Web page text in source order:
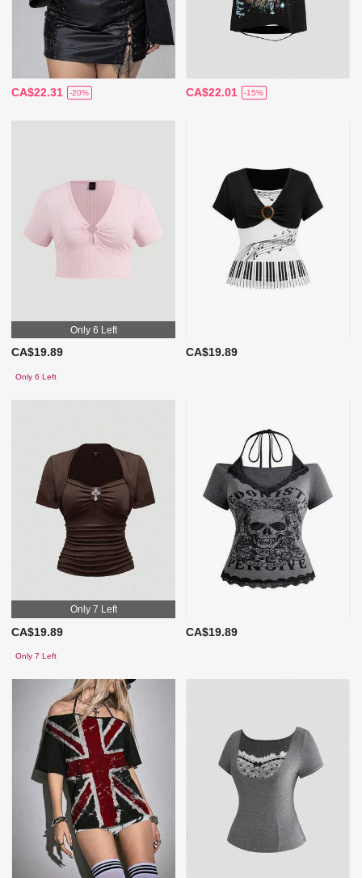
CA$22.31 -20% CA$22.01 -15%
Only 6 Left
CA$19.89
Only 6 Left
CA$19.89
Only 7 Left
CA$19.89
Only 7 Left
CA$19.89